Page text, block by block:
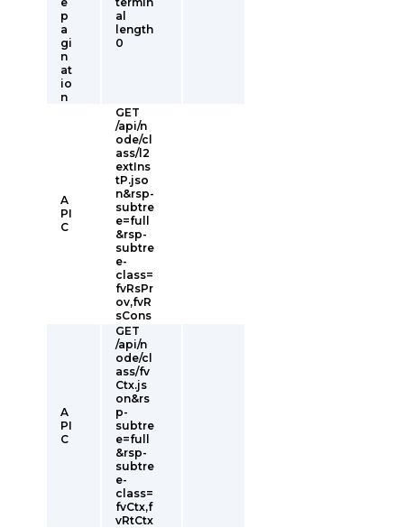
p
a
gi
n
at
io
n
al
length
0
A
PI
C
GET
/api/n
ode/cl
ass/l2
extIns
tP.jso
n&rsp-
subtre
e=full
&rsp-
subtre
e-
class=
fvRsPr
ov,fvR
sCons
A
PI
C
GET
/api/n
ode/cl
ass/fv
Ctx.js
on&rs
p-
subtre
e=full
&rsp-
subtre
e-
class=
fvCtx,f
vRtCtx